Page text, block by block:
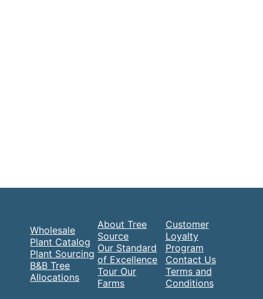
Wholesale
Plant Catalog
Plant Sourcing
B&B Tree
Allocations
About Tree
Source
Our Standard
of Excellence
Tour Our
Farms
Customer
Loyalty
Program
Contact Us
Terms and
Conditions